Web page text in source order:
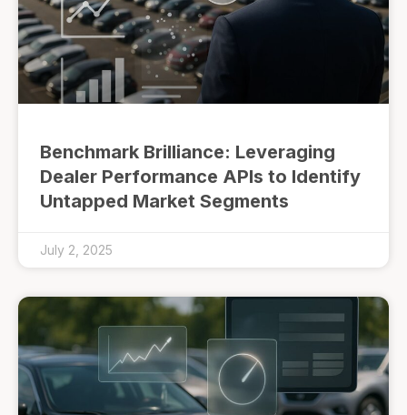
Benchmark Brilliance: Leveraging
Dealer Performance APIs to Identify
Untapped Market Segments
July 2, 2025